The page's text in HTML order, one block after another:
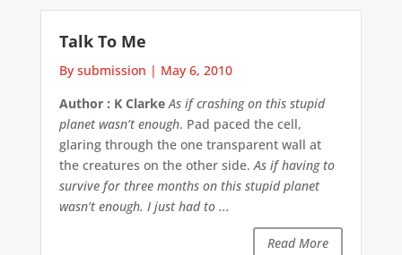
Talk To Me
By submission | May 6, 2010
Author : K Clarke As if crashing on this stupid
planet wasn’t enough. Pad paced the cell,
glaring through the one transparent wall at
the creatures on the other side.As if having to
survive for three months on this stupid planet
wasn’t enough. I just had to ...
Read More